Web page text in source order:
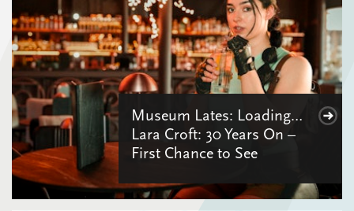
Museum Lates: Loading…
Lara Croft: 30 Years On –
First Chance to See